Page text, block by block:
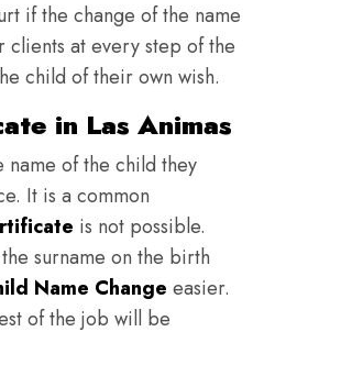
if the change of the name
clients at every step of the
child of their own wish.
in Las Animas
of the child they
It is a common
is not possible.
surname on the birth
Name Change easier.
of the job will be